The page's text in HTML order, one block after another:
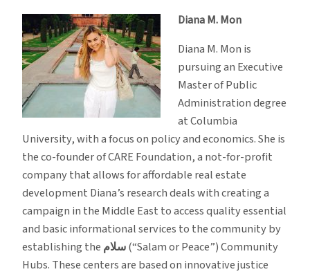
Diana M. Mon
Diana M. Mon is
pursuing an Executive
Master of Public
Administration degree
at Columbia
University, with a focus on policy and economics. She is
the co-founder of CARE Foundation, a not-for-profit
company that allows for affordable real estate
development Diana’s research deals with creating a
campaign in the Middle East to access quality essential
and basic informational services to the community by
establishing the سلام(“Salam or Peace”) Community
Hubs. These centers are based on innovative justice